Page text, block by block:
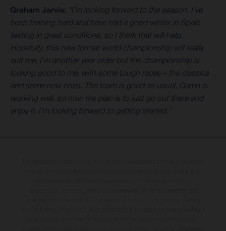
Graham Jarvis: “I’m looking forward to the season. I’ve
been training hard and have had a good winter in Spain
testing in great conditions, so I think that will help.
Hopefully, this new format world championship will really
suit me, I’m another year older but the championship is
looking good to me, with some tough races – the classics
and some new ones. The team is good as usual, Damo is
working well, so now the plan is to just go out there and
enjoy it. I’m looking forward to getting started.”